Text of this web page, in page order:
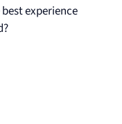
experience